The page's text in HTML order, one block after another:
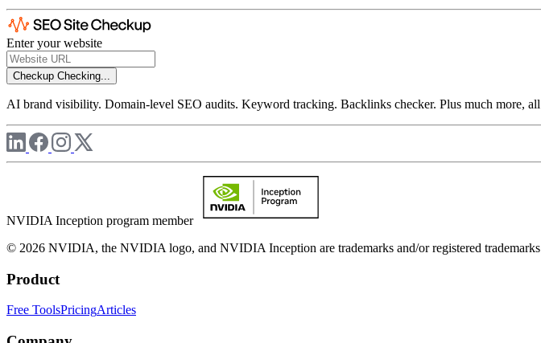
Enter your website
Checkup Checking...
AI brand visibility. Domain-level SEO audits. Keyword tracking. Backlinks checker. Plus much more,
NVIDIA Inception program member
© 2026 NVIDIA, the NVIDIA logo, and NVIDIA Inception are trademarks and/or registered
Product
Free ToolsPricingArticles